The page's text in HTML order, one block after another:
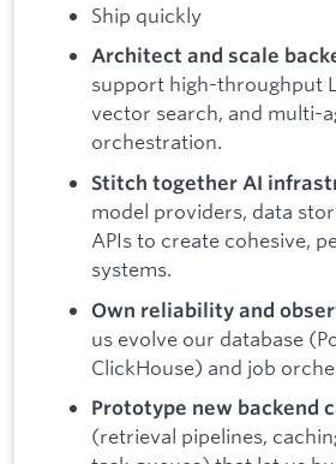
Ship quickly
Architect and scale
support high-throughput
vector search, and multi-
orchestration.
Stitch together AI
model providers, data
APIs to create cohesive,
systems.
Own reliability and
us evolve our database
ClickHouse) and job
Prototype new backend
(retrieval pipelines,